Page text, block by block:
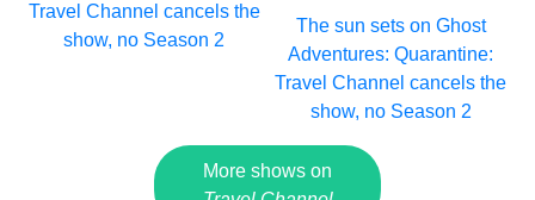
Travel Channel cancels the
show, no Season 2
The sun sets on Ghost
Adventures: Quarantine:
Travel Channel cancels the
show, no Season 2
More shows on